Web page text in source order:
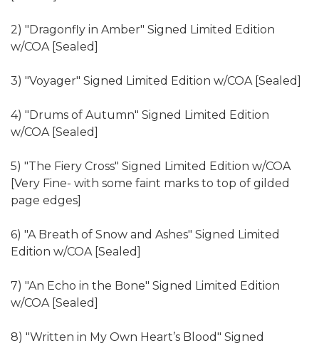
2) "Dragonfly in Amber" Signed Limited Edition
w/COA [Sealed]
3) "Voyager" Signed Limited Edition w/COA [Sealed]
4) "Drums of Autumn" Signed Limited Edition
w/COA [Sealed]
5) "The Fiery Cross" Signed Limited Edition w/COA
[Very Fine- with some faint marks to top of gilded
page edges]
6) "A Breath of Snow and Ashes" Signed Limited
Edition w/COA [Sealed]
7) "An Echo in the Bone" Signed Limited Edition
w/COA [Sealed]
8) "Written in My Own Heart’s Blood" Signed